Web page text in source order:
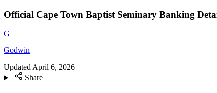
Official Cape Town Baptist Seminary Banking
G
Godwin
UpdatedApril 6, 2026
Share